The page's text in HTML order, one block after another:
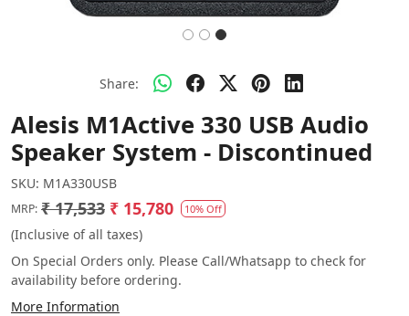
Share:
Alesis M1Active 330 USB Audio
Speaker System - Discontinued
SKU: M1A330USB
MRP: ₹ 17,533 ₹ 15,780 10% Off
(Inclusive of all taxes)
On Special Orders only. Please Call/Whatsapp to check for
availability before ordering.
More Information